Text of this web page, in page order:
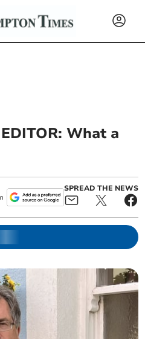
What a
SPREAD THE NEWS